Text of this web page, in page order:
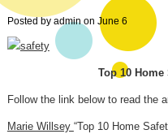
Posted by admin on June 6
Top 10
Follow the link below to read the
Marie Willsey “Top 10 Home